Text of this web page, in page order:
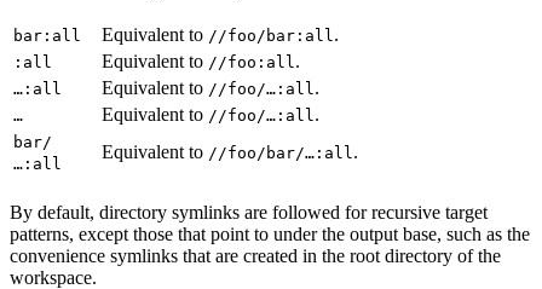
bar:all Equivalent to //foo/bar:all .
:all Equivalent to //foo:all .
…:all Equivalent to //foo/…:all .
… Equivalent to //foo/…:all .
bar/
…:all
Equivalent to //foo/bar/…:all .
By default, directory symlinks are followed for recursive target
patterns, except those that point to under the output base, such as the
convenience symlinks that are created in the root directory of the
workspace.